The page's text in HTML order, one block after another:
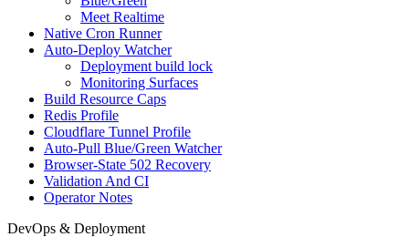
Meet Realtime
Native Cron Runner
Auto-Deploy Watcher
Deployment build lock
Monitoring Surfaces
Build Resource Caps
Redis Profile
Cloudflare Tunnel Profile
Auto-Pull Blue/Green Watcher
Browser-State 502 Recovery
Validation And CI
Operator Notes
DevOps & Deployment